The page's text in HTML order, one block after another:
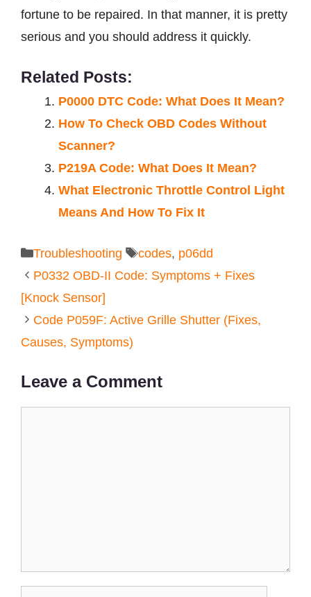
fortune to be repaired. In that manner, it is pretty
serious and you should address it quickly.
Related Posts:
P0000 DTC Code: What Does It Mean?
How To Check OBD Codes Without
Scanner?
P219A Code: What Does It Mean?
What Electronic Throttle Control Light
Means And How To Fix It
Categories
Troubleshooting Tags
codes, p06dd
P0332 OBD-II Code: Symptoms + Fixes
[Knock Sensor]
Code P059F: Active Grille Shutter (Fixes,
Causes, Symptoms)
Leave a Comment